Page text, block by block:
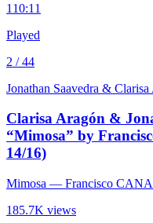
110:11
Played
2 / 44
Jonathan Saavedra & Clarisa
Clarisa Aragón &
“Mimosa” by
14/16)
Mimosa — Francisco
185.7K views